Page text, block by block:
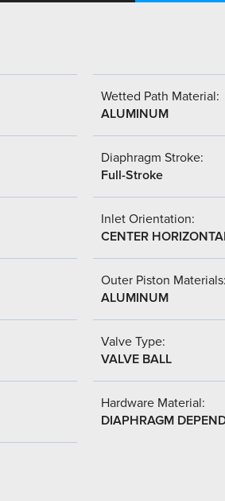
Wetted Path Material:
ALUMINUM
Diaphragm Stroke:
Full-Stroke
Inlet Orientation:
CENTER
Outer Piston
ALUMINUM
Valve Type:
VALVE BALL
Hardware Material:
DIAPHRAGM